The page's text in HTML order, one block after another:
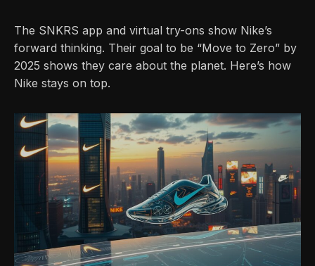
The SNKRS app and virtual try-ons show Nike’s
forward thinking. Their goal to be “Move to Zero” by
2025 shows they care about the planet. Here’s how
Nike stays on top.